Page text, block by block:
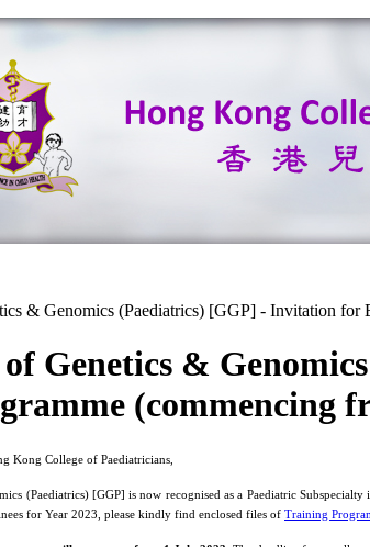
& Genomics (Paediatrics) [GGP] - Invitation
of Genetics &
(commencing
Kong College of Paediatricians,
(Paediatrics) [GGP] is now recognised as a Paediatric
for Year 2023, please kindly find enclosed files of Training